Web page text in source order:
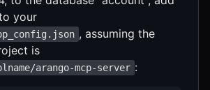
your
, assuming the
is
arango-mcp-server :